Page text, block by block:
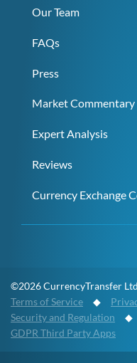
Our Team
FAQs
Press
Market Commentary
Expert Analysis
Reviews
Currency Exchange
©2026 CurrencyTransfer
Terms of Service ◆
Security and Regulation ◆
GDPR Third Party Apps